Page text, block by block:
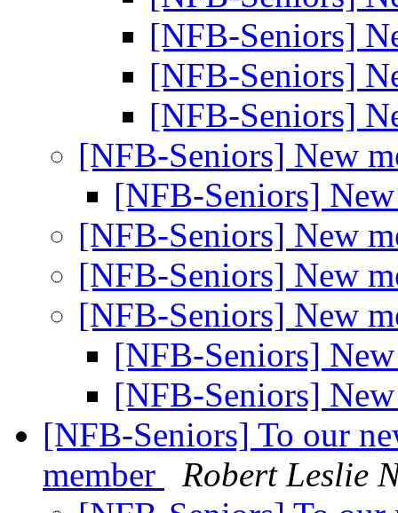
[NFB-Seniors]
[NFB-Seniors]
[NFB-Seniors]
[NFB-Seniors] New
[NFB-Seniors]
[NFB-Seniors] New
[NFB-Seniors] New
[NFB-Seniors] New
[NFB-Seniors]
[NFB-Seniors]
[NFB-Seniors] To our
member
Robert Leslie